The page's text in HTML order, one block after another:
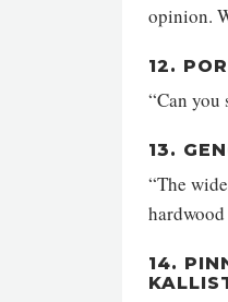
opinion.
12.
“Can you
13.
“The
14.